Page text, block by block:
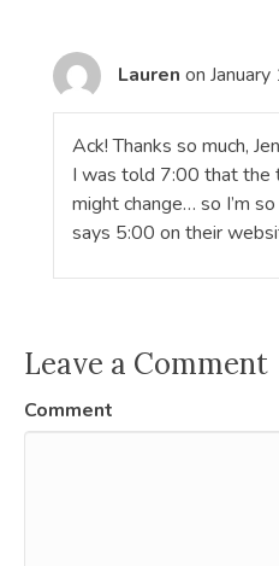
Lauren on
Ack! Thanks so much,
I was told 7:00 that the
might change… so I’m
says 5:00 on their
Leave a Comment
Comment